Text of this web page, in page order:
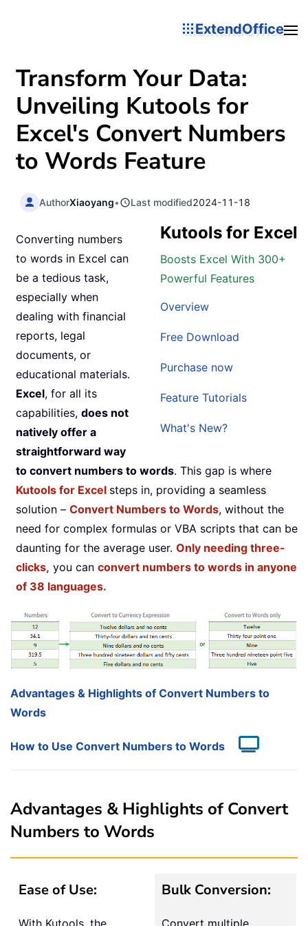
ExtendOffice
Transform Your Data:
Unveiling Kutools for
Excel's Convert Numbers
to Words Feature
AuthorXiaoyang• Last modified2024-11-18
Kutools for Excel
Boosts Excel With 300+
Powerful Features
Overview
Free Download
Purchase now
Feature Tutorials
What's New?
Converting numbers
to words in Excel can
be a tedious task,
especially when
dealing with financial
reports, legal
documents, or
educational materials.
Excel, for all its
capabilities, does not
natively offer a
straightforward way
to convert numbers to words. This gap is where
Kutools for Excel steps in, providing a seamless
solution – Convert Numbers to Words, without the
need for complex formulas or VBA scripts that can be
daunting for the average user. Only needing three-
clicks, you can convert numbers to words in anyone
of 38 languages.
Advantages & Highlights of Convert Numbers to
Words
How to Use Convert Numbers to Words
Advantages & Highlights of Convert
Numbers to Words
Ease of Use: Bulk Conversion: